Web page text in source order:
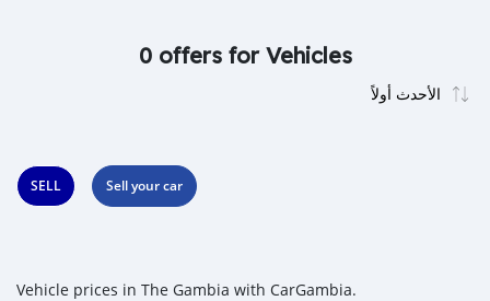
0 offers for Vehicles
SELL Sell your car
Vehicle prices in The Gambia with CarGambia.